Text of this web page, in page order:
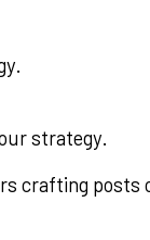
strategy.
crafting posts